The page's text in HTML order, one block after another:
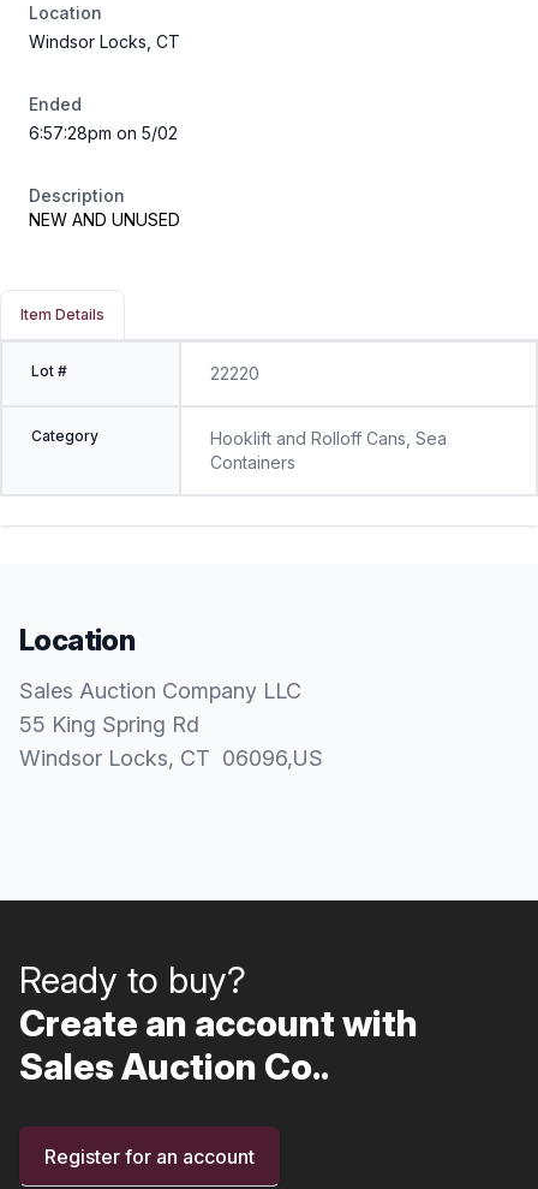
Location
Windsor Locks, CT
Ended
6:57:28pm on 5/02
Description
NEW AND UNUSED
Item Details
Lot # 22220
Category
Hooklift and Rolloff Cans, Sea
Containers
Location
Sales Auction Company LLC
55 King Spring Rd
Windsor Locks, CT 06096,US
Ready to buy?
Create an account with
Sales Auction Co..
Register for an account